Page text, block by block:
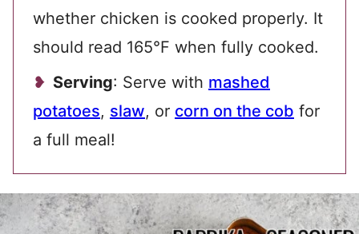
whether chicken is cooked properly. It
should read 165°F when fully cooked.
Serving: Serve with mashed
potatoes, slaw, or corn on the cob for
a full meal!